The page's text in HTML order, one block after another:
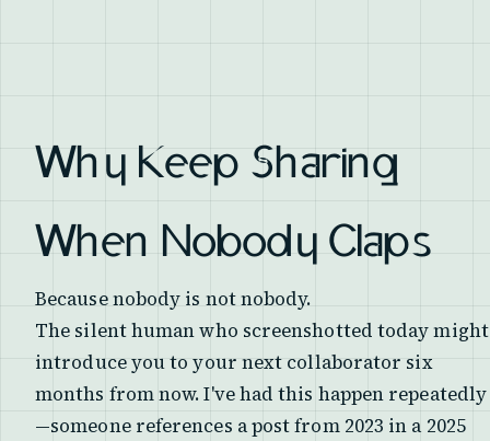
Why Keep Sharing
When Nobody Claps
Because nobody is not nobody.
The silent human who screenshotted today might
introduce you to your next collaborator six
months from now. I've had this happen repeatedly
—someone references a post from 2023 in a 2025